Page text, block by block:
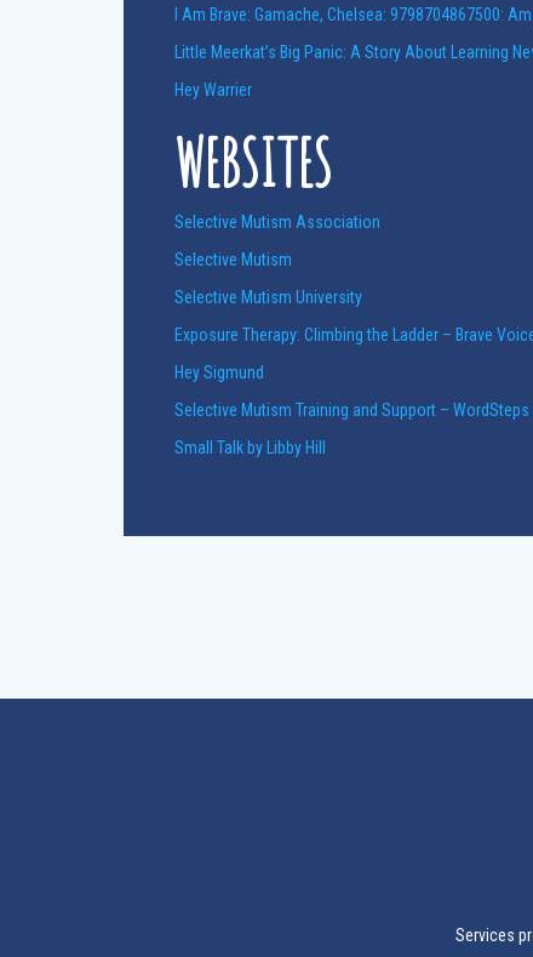
I Am Brave: Gamache, Chelsea: 9798704867500:
Little Meerkat’s Big Panic: A Story About Learning
Hey Warrier
WEBSITES
Selective Mutism Association
Selective Mutism
Selective Mutism University
Exposure Therapy: Climbing the Ladder – Brave
Hey Sigmund
Selective Mutism Training and Support –
Small Talk by Libby Hill
Services